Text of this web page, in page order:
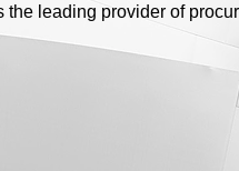
leading provider of